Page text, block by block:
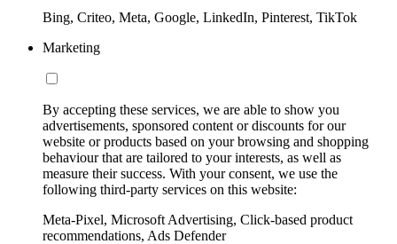
Bing, Criteo, Meta, Google, LinkedIn, Pinterest, TikTok
Marketing
By accepting these services, we are able to show you
advertisements, sponsored content or discounts for our
website or products based on your browsing and shopping
behaviour that are tailored to your interests, as well as
measure their success. With your consent, we use the
following third-party services on this website:
Meta-Pixel, Microsoft Advertising, Click-based product
recommendations, Ads Defender